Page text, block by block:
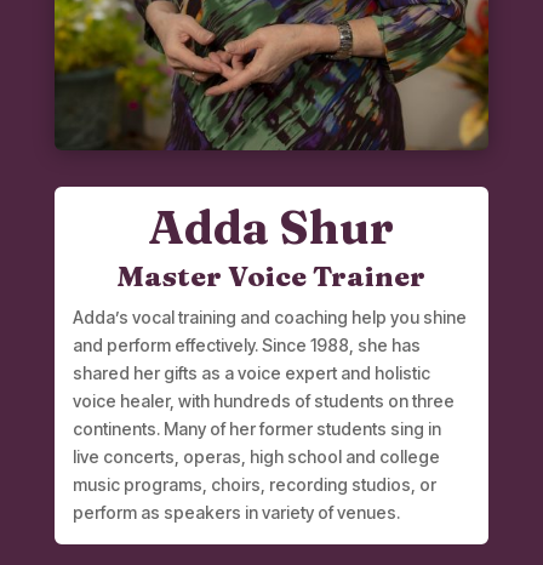
Adda Shur
Master Voice Trainer
Adda’s vocal training and coaching help you shine
and perform effectively. Since 1988, she has
shared her gifts as a voice expert and holistic
voice healer, with hundreds of students on three
continents. Many of her former students sing in
live concerts, operas, high school and college
music programs, choirs, recording studios, or
perform as speakers in variety of venues.